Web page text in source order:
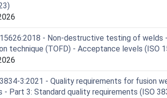
15626:2018 - Non-destructive testing of
technique (TOFD) - Acceptance levels (ISO
3834-3:2021 - Quality requirements for fusion
- Part 3: Standard quality requirements (ISO